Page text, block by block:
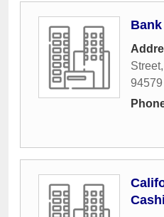
Street,
94579